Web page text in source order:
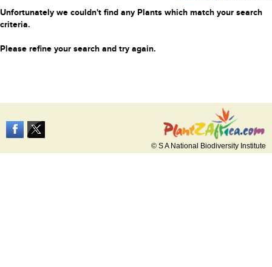
Unfortunately we couldn't find any Plants which match your search
criteria.
Please refine your search and try again.
© S A National Biodiversity Institute